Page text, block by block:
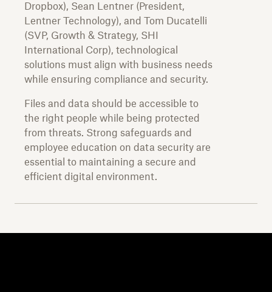
Dropbox), Sean Lentner (President,
Lentner Technology), and Tom Ducatelli
(SVP, Growth & Strategy, SHI
International Corp), technological
solutions must align with business needs
while ensuring compliance and security.
Files and data should be accessible to
the right people while being protected
from threats. Strong safeguards and
employee education on data security are
essential to maintaining a secure and
efficient digital environment.